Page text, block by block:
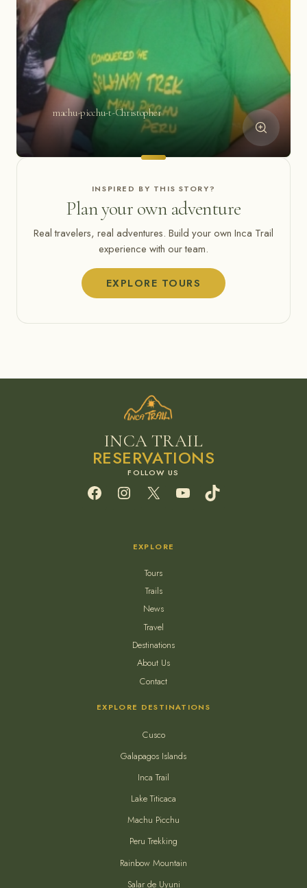
machu-picchu-t-Christopher
INSPIRED BY THIS STORY?
Plan your own adventure
Real travelers, real adventures. Build your own Inca Trail
experience with our team.
EXPLORE TOURS
INCA TRAIL
RESERVATIONS
FacebookInstagram
X YouTube
EXPLORE
Tours
Trails
News
Travel
Destinations
About Us
Contact
EXPLORE DESTINATIONS
Cusco
Galapagos Islands
Inca Trail
Lake Titicaca
Machu Picchu
Peru Trekking
Rainbow Mountain
Salar de Uyuni